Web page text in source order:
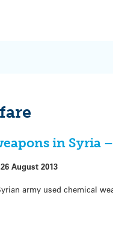
in Syria
26 August 2013
army used chemical